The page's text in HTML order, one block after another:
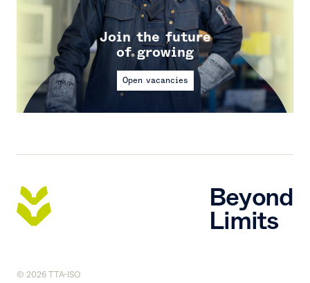
Join the future
of growing
Open vacancies
© 2026 TTA-ISO
Beyond
Limits